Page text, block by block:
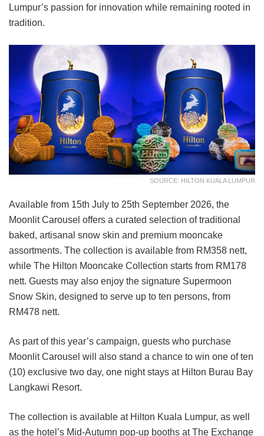
Lumpur’s passion for innovation while remaining rooted in
tradition.
SOURCE: HILTON KUALA LUMPUR
Available from 15th July to 25th September 2026, the
Moonlit Carousel offers a curated selection of traditional
baked, artisanal snow skin and premium mooncake
assortments. The collection is available from RM358 nett,
while The Hilton Mooncake Collection starts from RM178
nett. Guests may also enjoy the signature Supermoon
Snow Skin, designed to serve up to ten persons, from
RM478 nett.
As part of this year’s campaign, guests who purchase
Moonlit Carousel will also stand a chance to win one of ten
(10) exclusive two day, one night stays at Hilton Burau Bay
Langkawi Resort.
The collection is available at Hilton Kuala Lumpur, as well
as the hotel’s Mid-Autumn pop-up booths at The Exchange